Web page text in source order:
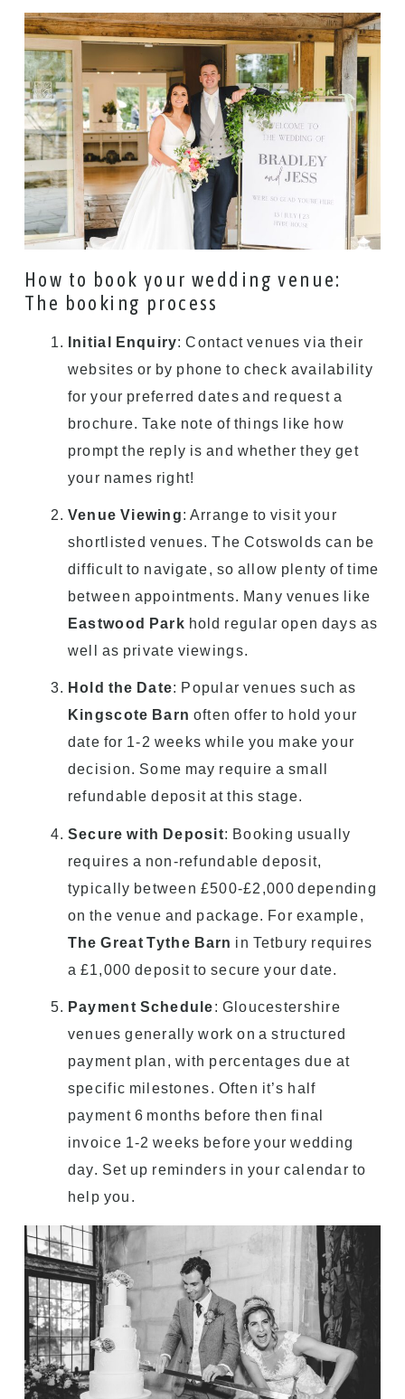
How to book your wedding venue:
The booking process
Initial Enquiry: Contact venues via their
websites or by phone to check availability
for your preferred dates and request a
brochure. Take note of things like how
prompt the reply is and whether they get
your names right!
Venue Viewing: Arrange to visit your
shortlisted venues. The Cotswolds can be
difficult to navigate, so allow plenty of time
between appointments. Many venues like
Eastwood Park hold regular open days as
well as private viewings.
Hold the Date: Popular venues such as
Kingscote Barn often offer to hold your
date for 1-2 weeks while you make your
decision. Some may require a small
refundable deposit at this stage.
Secure with Deposit: Booking usually
requires a non-refundable deposit,
typically between £500-£2,000 depending
on the venue and package. For example,
The Great Tythe Barn in Tetbury requires
a £1,000 deposit to secure your date.
Payment Schedule: Gloucestershire
venues generally work on a structured
payment plan, with percentages due at
specific milestones. Often it’s half
payment 6 months before then final
invoice 1-2 weeks before your wedding
day. Set up reminders in your calendar to
help you.